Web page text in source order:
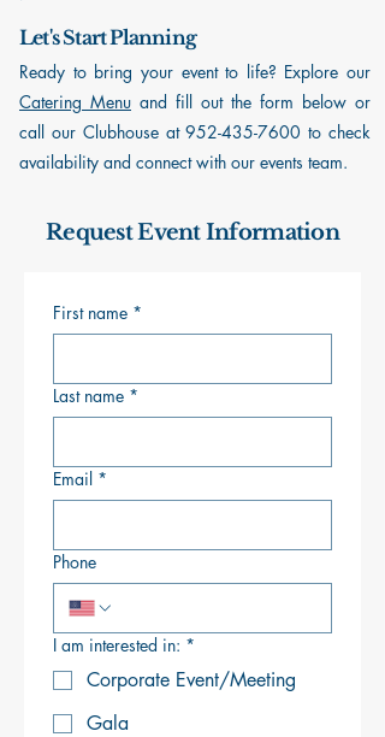
Let's Start Planning
Ready to bring your event to life? Explore our
Catering Menu and fill out the form below or
call our Clubhouse at952-435-7600 to check
availability and connect with our events team.
Request Event Information
First name *
Last name *
Email *
Phone
I am interested in: *
Corporate Event/Meeting
Gala